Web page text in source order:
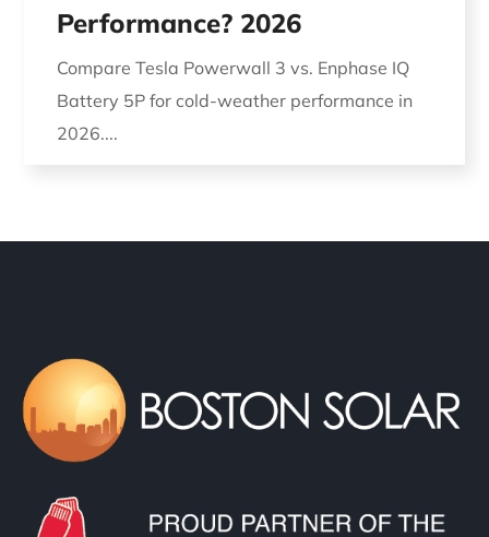
Performance? 2026
Compare Tesla Powerwall 3 vs. Enphase IQ
Battery 5P for cold-weather performance in
2026....